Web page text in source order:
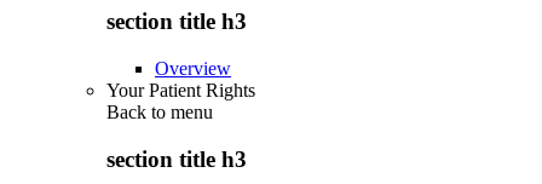
section title h3
Overview
Your Patient Rights
Back to menu
section title h3